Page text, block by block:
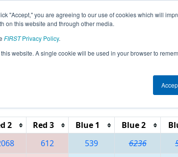
"Accept," you are agreeing to our use of cookies which will
on this website and through other media.
FIRSTPrivacy Policy.
website. A single cookie will be used in your browser to
Pages This Week's Events
Virginia Event
2 Red 3 Blue 1 Blue 2
612 539 6236